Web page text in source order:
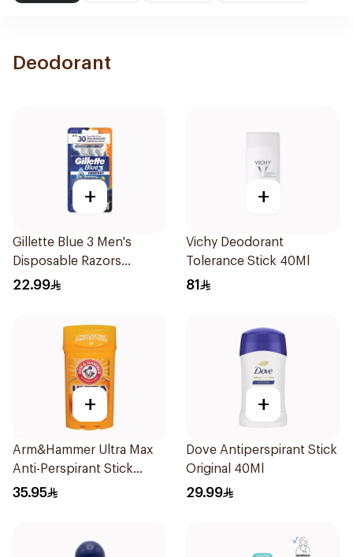
Deodorant
+
Gillette Blue 3 Men's
Disposable Razors
3Pieces
22.99
+
Vichy Deodorant
Tolerance Stick 40Ml
81
+
Arm&Hammer Ultra Max
Anti-Perspirant Stick
Fresh 73g
35.95
+
Dove Antiperspirant Stick
Original 40Ml
29.99